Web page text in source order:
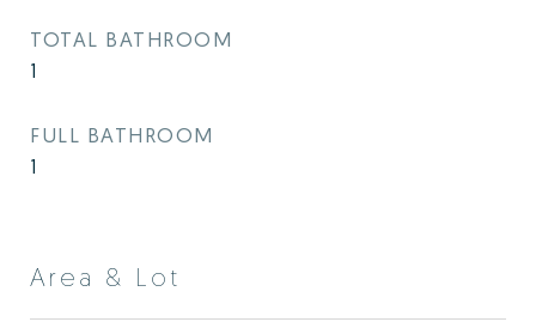
TOTAL BATHROOM
1
FULL BATHROOM
1
Area & Lot